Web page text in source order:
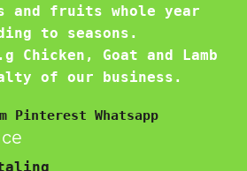
and fruits whole year
to seasons.
Chicken, Goat and Lamb
of our business.
Pinterest Whatsapp